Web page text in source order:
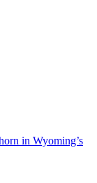
in Wyoming’s